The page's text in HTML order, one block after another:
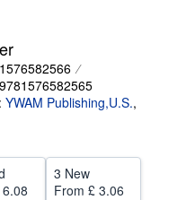
YWAM Publishing,U.S.,
3 New
From £ 3.06